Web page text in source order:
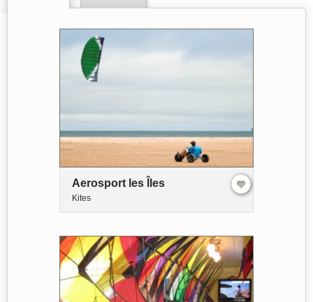
Aerosport les Îles
Kites